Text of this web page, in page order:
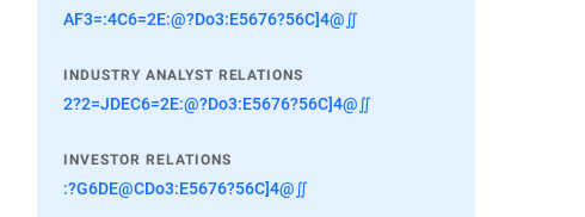
AF3=:4C6=2E:@?Do3:E5676?56C]4@∬
INDUSTRY ANALYST RELATIONS
2?2=JDEC6=2E:@?Do3:E5676?56C]4@∬
INVESTOR RELATIONS
:?G6DE@CDo3:E5676?56C]4@∬